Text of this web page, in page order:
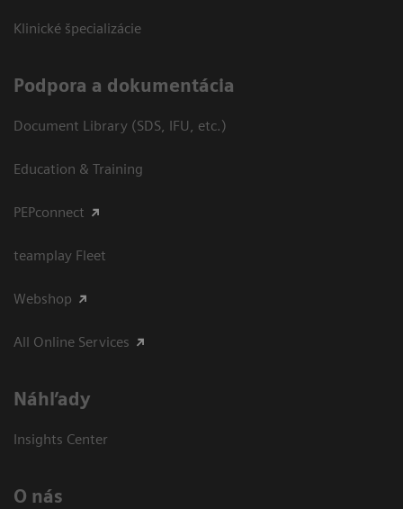
Klinické špecializácie
Podpora a dokumentácia
Document Library (SDS, IFU, etc.)
Education & Training
PEPconnect
teamplay Fleet
Webshop
All Online Services
Náhľady
Insights Center
O nás